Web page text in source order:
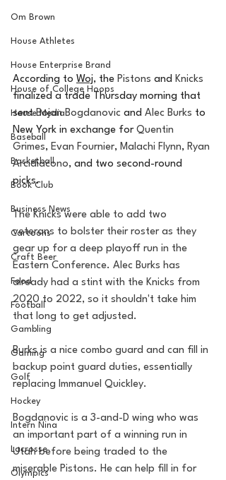
Om Brown
House Athletes
House Enterprise Brand
House of College Hoops
House Media
Baseball
Basketball
Book Club
Business News
Cartoons
Craft Beer
Food
Football
Gambling
Gaming
Golf
Hockey
Intern Nina
Lacrosse
Olympics
According to Woj, the Pistons and Knicks
finalized a trade Thursday morning that
sent Bojan Bogdanovic and Alec Burks to
New York in exchange for Quentin
Grimes, Evan Fournier, Malachi Flynn, Ryan
Arcidiacono, and two second-round
picks.
The Knicks were able to add two
veterans to bolster their roster as they
gear up for a deep playoff run in the
Eastern Conference. Alec Burks has
already had a stint with the Knicks from
2020 to 2022, so it shouldn't take him
that long to get adjusted.
Burks is a nice combo guard and can fill in
backup point guard duties, essentially
replacing Immanuel Quickley.
Bogdanovic is a 3-and-D wing who was
an important part of a winning run in
Utah before being traded to the
miserable Pistons. He can help fill in for